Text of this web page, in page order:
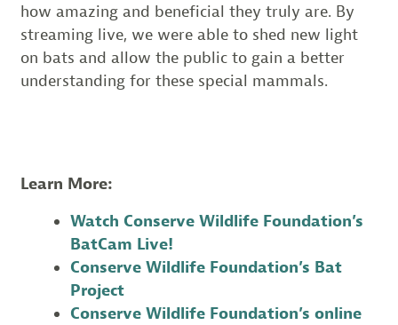
how amazing and beneficial they truly are. By
streaming live, we were able to shed new light
on bats and allow the public to gain a better
understanding for these special mammals.
Learn More:
Watch Conserve Wildlife Foundation’s
BatCam Live!
Conserve Wildlife Foundation’s Bat
Project
Conserve Wildlife Foundation’s online